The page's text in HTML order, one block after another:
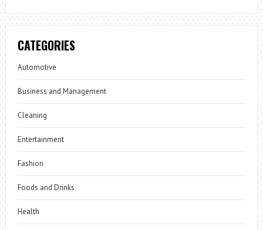
CATEGORIES
Automotive
Business and Management
Cleaning
Entertainment
Fashion
Foods and Drinks
Health